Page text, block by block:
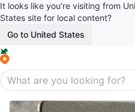
It looks like you’re visiting from
States site for local content?
Go to United States